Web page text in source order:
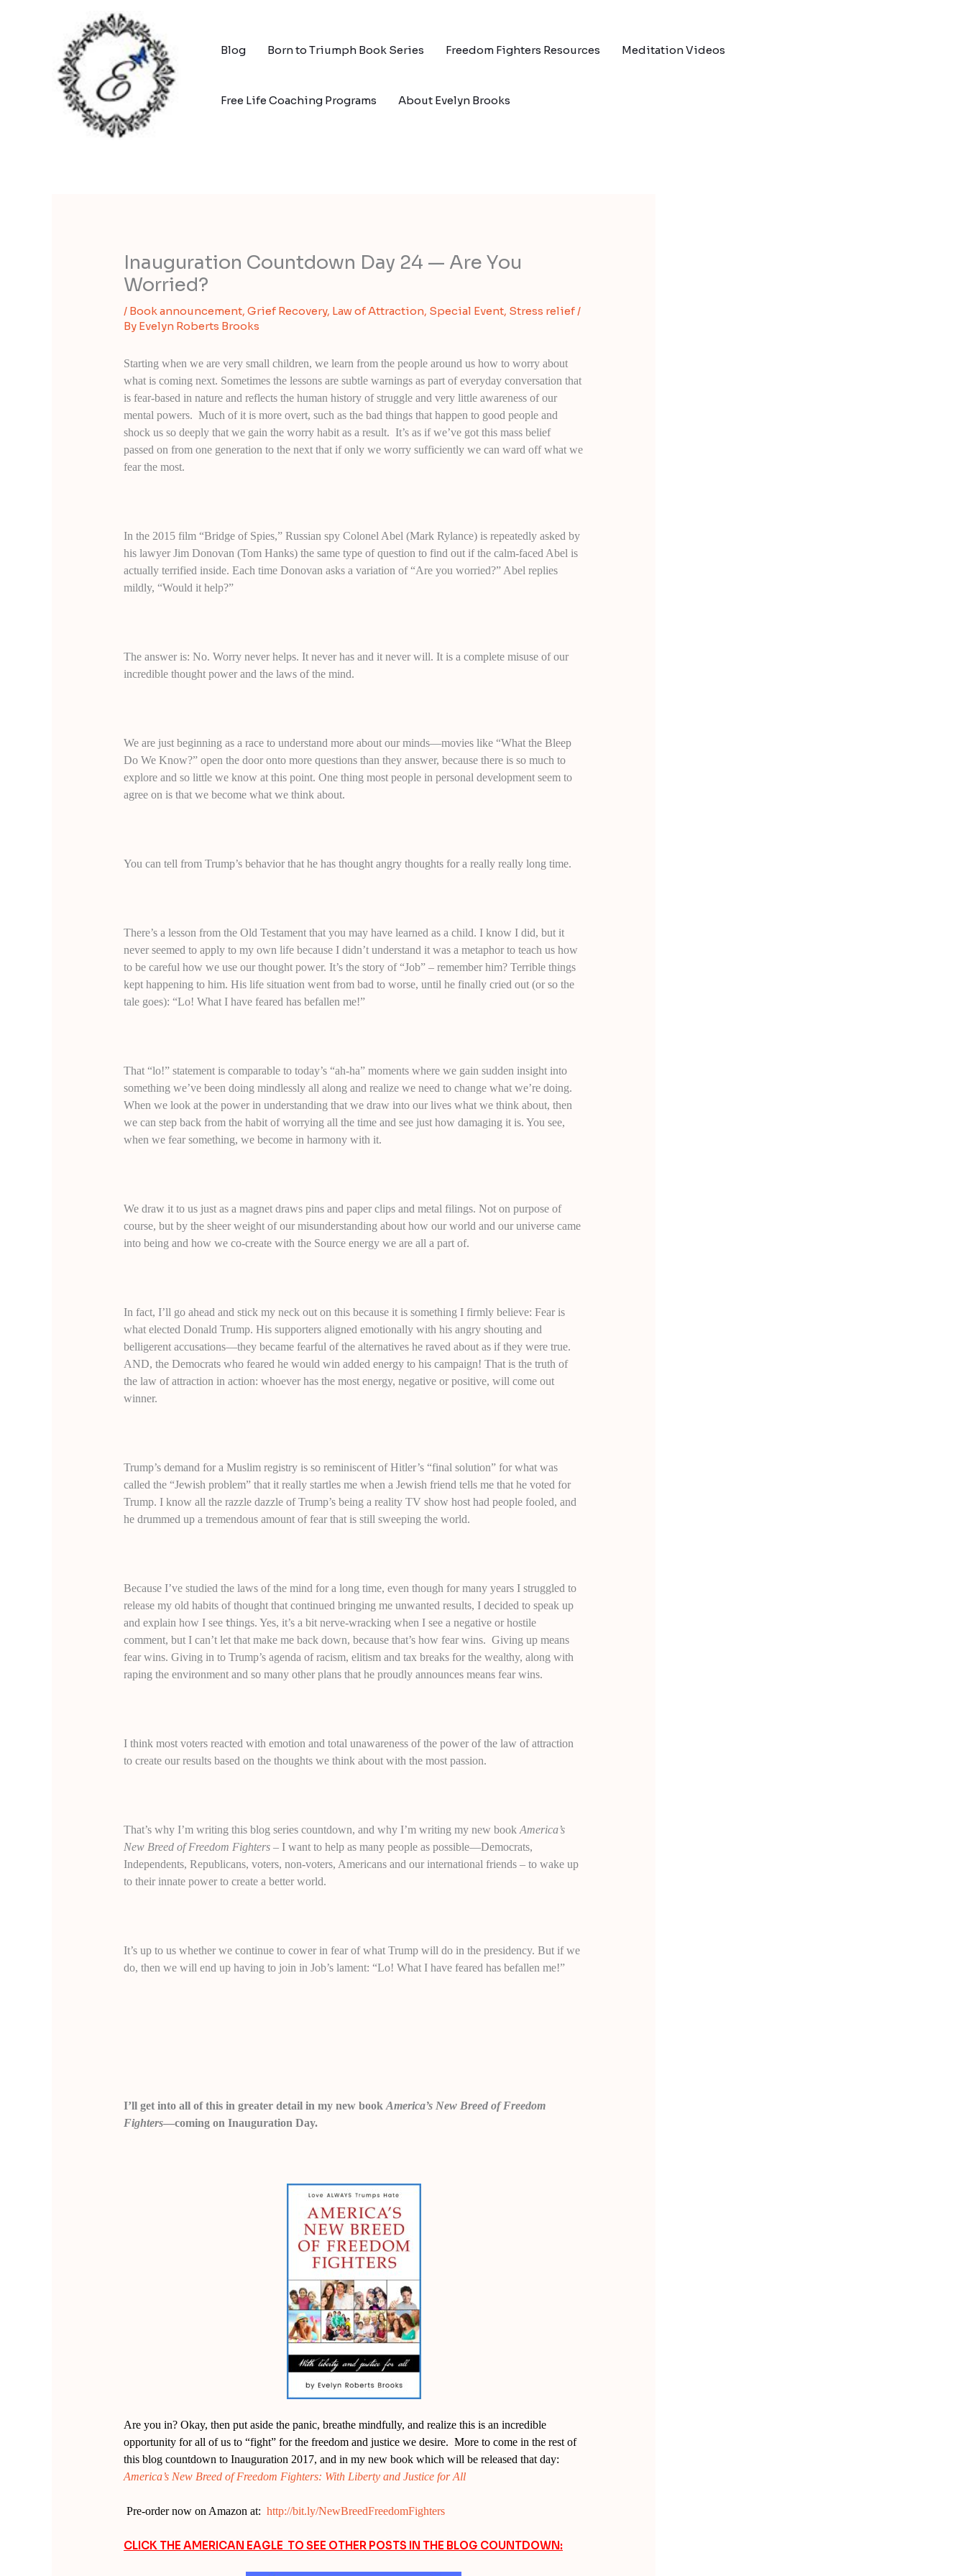
Blog Born to Triumph Book Series Freedom Fighters Resources Meditation Videos
Free Life Coaching Programs About Evelyn Brooks
Inauguration Countdown Day 24 — Are You
Worried?
/ Book announcement,Grief Recovery, Law of Attraction, Special Event, Stress relief/
By Evelyn Roberts Brooks
Starting when we are very small children, we learn from the people around us how to worry about
what is coming next. Sometimes the lessons are subtle warnings as part of everyday conversation that
is fear-based in nature and reflects the human history of struggle and very little awareness of our
mental powers. Much of it is more overt, such as the bad things that happen to good people and
shock us so deeply that we gain the worry habit as a result. It’s as if we’ve got this mass belief
passed on from one generation to the next that if only we worry sufficiently we can ward off what we
fear the most.
In the 2015 film “Bridge of Spies,” Russian spy Colonel Abel (Mark Rylance) is repeatedly asked by
his lawyer Jim Donovan (Tom Hanks) the same type of question to find out if the calm-faced Abel is
actually terrified inside. Each time Donovan asks a variation of “Are you worried?” Abel replies
mildly, “Would it help?”
The answer is: No. Worry never helps. It never has and it never will. It is a complete misuse of our
incredible thought power and the laws of the mind.
We are just beginning as a race to understand more about our minds—movies like “What the Bleep
Do We Know?” open the door onto more questions than they answer, because there is so much to
explore and so little we know at this point. One thing most people in personal development seem to
agree on is that we become what we think about.
You can tell from Trump’s behavior that he has thought angry thoughts for a really really long time.
There’s a lesson from the Old Testament that you may have learned as a child. I know I did, but it
never seemed to apply to my own life because I didn’t understand it was a metaphor to teach us how
to be careful how we use our thought power. It’s the story of “Job” – remember him? Terrible things
kept happening to him. His life situation went from bad to worse, until he finally cried out (or so the
tale goes): “Lo! What I have feared has befallen me!”
That “lo!” statement is comparable to today’s “ah-ha” moments where we gain sudden insight into
something we’ve been doing mindlessly all along and realize we need to change what we’re doing.
When we look at the power in understanding that we draw into our lives what we think about, then
we can step back from the habit of worrying all the time and see just how damaging it is. You see,
when we fear something, we become in harmony with it.
We draw it to us just as a magnet draws pins and paper clips and metal filings. Not on purpose of
course, but by the sheer weight of our misunderstanding about how our world and our universe came
into being and how we co-create with the Source energy we are all a part of.
In fact, I’ll go ahead and stick my neck out on this because it is something I firmly believe: Fear is
what elected Donald Trump. His supporters aligned emotionally with his angry shouting and
belligerent accusations—they became fearful of the alternatives he raved about as if they were true.
AND, the Democrats who feared he would win added energy to his campaign! That is the truth of
the law of attraction in action: whoever has the most energy, negative or positive, will come out
winner.
Trump’s demand for a Muslim registry is so reminiscent of Hitler’s “final solution” for what was
called the “Jewish problem” that it really startles me when a Jewish friend tells me that he voted for
Trump. I know all the razzle dazzle of Trump’s being a reality TV show host had people fooled, and
he drummed up a tremendous amount of fear that is still sweeping the world.
Because I’ve studied the laws of the mind for a long time, even though for many years I struggled to
release my old habits of thought that continued bringing me unwanted results, I decided to speak up
and explain how I seethings. Yes, it’s a bit nerve-wracking when I see a negative or hostile
comment, but I can’t let that make me back down, because that’s how fear wins. Giving up means
fear wins. Giving in to Trump’s agenda of racism, elitism and tax breaks for the wealthy, along with
raping the environment and so many other plans that he proudly announces means fear wins.
I think most voters reacted with emotion and total unawareness of the power of the law of attraction
to create our results based on the thoughts we think about with the most passion.
That’s why I’m writing this blog series countdown, and why I’m writing my new bookAmerica’s
New Breed of Freedom Fighters – I want to help as many people as possible—Democrats,
Independents, Republicans, voters, non-voters, Americans and our international friends – to wake up
to their innate power to create a better world.
It’s up to us whether we continue to cower in fear of what Trump will do in the presidency. But if we
do, then we will end up having to join in Job’s lament: “Lo! What I have feared has befallen me!”
I’ll get into all of this in greater detail in my new bookAmerica’s New Breed of Freedom
Fighters—coming on Inauguration Day.
Are you in? Okay, then put aside the panic, breathe mindfully, and realize this is an incredible
opportunity for all of us to “fight” for the freedom and justice we desire. More to come in the rest of
this blog countdown to Inauguration 2017, and in my new book which will be released that day:
America’s New Breed of Freedom Fighters: With Liberty and Justice for All
Pre-order now on Amazon at:http://bit.ly/NewBreedFreedomFighters
CLICK THE AMERICAN EAGLE TO SEE OTHER POSTS IN THE BLOG COUNTDOWN: